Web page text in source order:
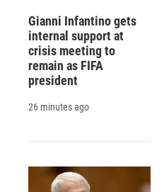
Gianni Infantino gets
internal support at
crisis meeting to
remain as FIFA
president
26 minutes ago